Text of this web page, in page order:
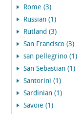
Rome (3)
Russian (1)
Rutland (3)
San Francisco (3)
san pellegrino (1)
San Sebastian (1)
Santorini (1)
Sardinian (1)
Savoie (1)